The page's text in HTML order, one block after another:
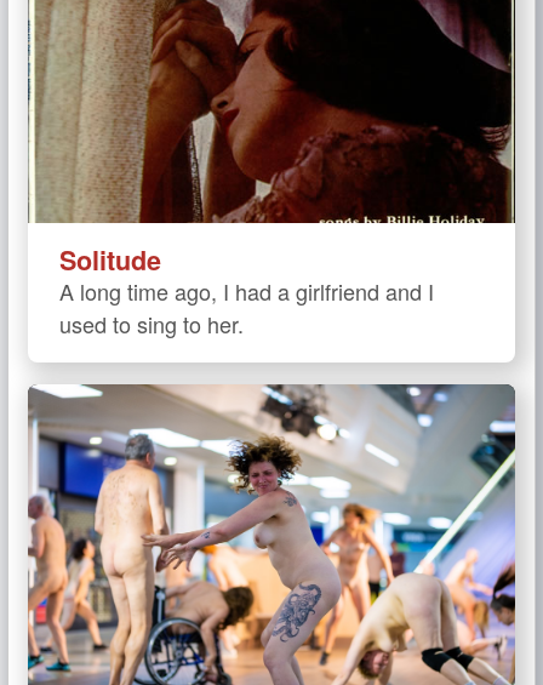
Solitude
A long time ago, I had a girlfriend and I
used to sing to her.